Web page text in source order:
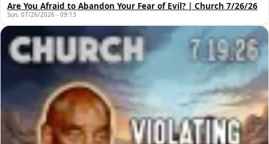
Are You Afraid to Abandon Your Fear of Evil? | Church 7/26/26
Sun, 07/26/2026 - 09:13